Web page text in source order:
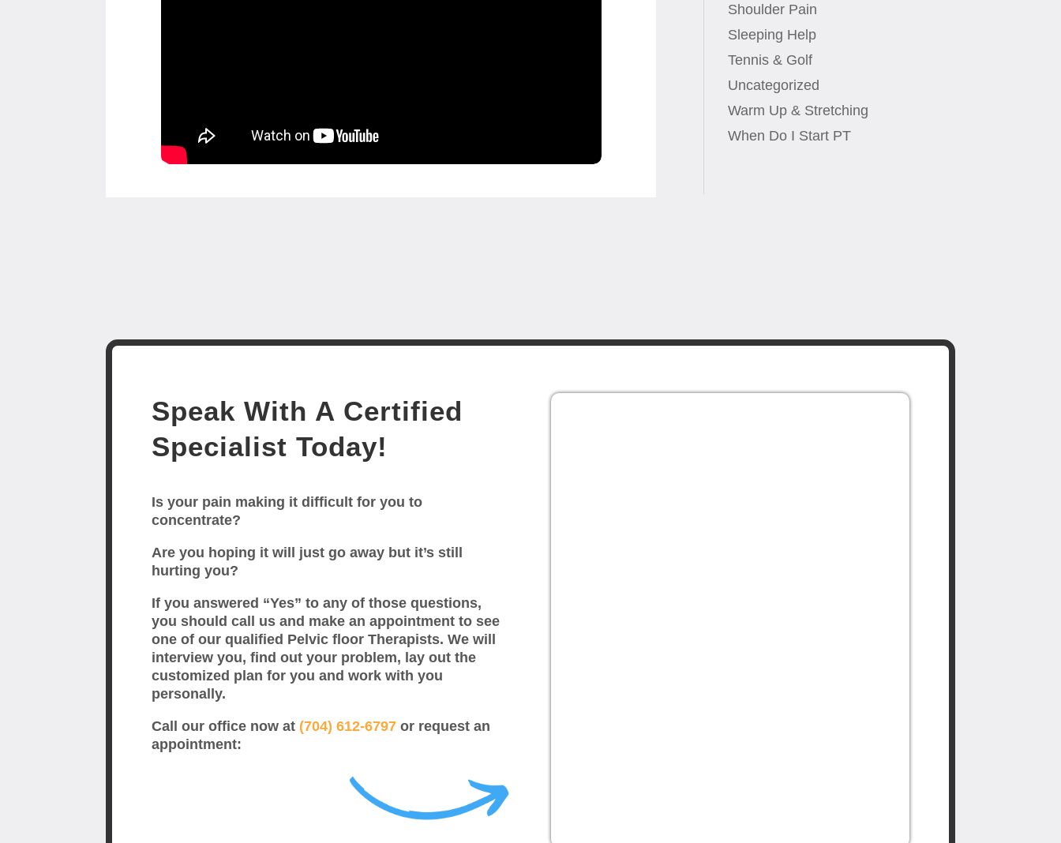
Shoulder Pain
Sleeping Help
Tennis & Golf
Uncategorized
Warm Up & Stretching
When Do I Start PT
Speak With A Certified
Specialist Today!
Is your pain making it difficult for you to
concentrate?
Are you hoping it will just go away but it’s still
hurting you?
If you answered “Yes” to any of those questions,
you should call us and make an appointment to see
one of our qualified Pelvic floor Therapists. We will
interview you, find out your problem, lay out the
customized plan for you and work with you
personally.
Call our office now at (704) 612-6797 or request an
appointment: